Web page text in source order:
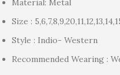
Material: Metal
Size :
Style : Indio- Western
Recommended Wearing :